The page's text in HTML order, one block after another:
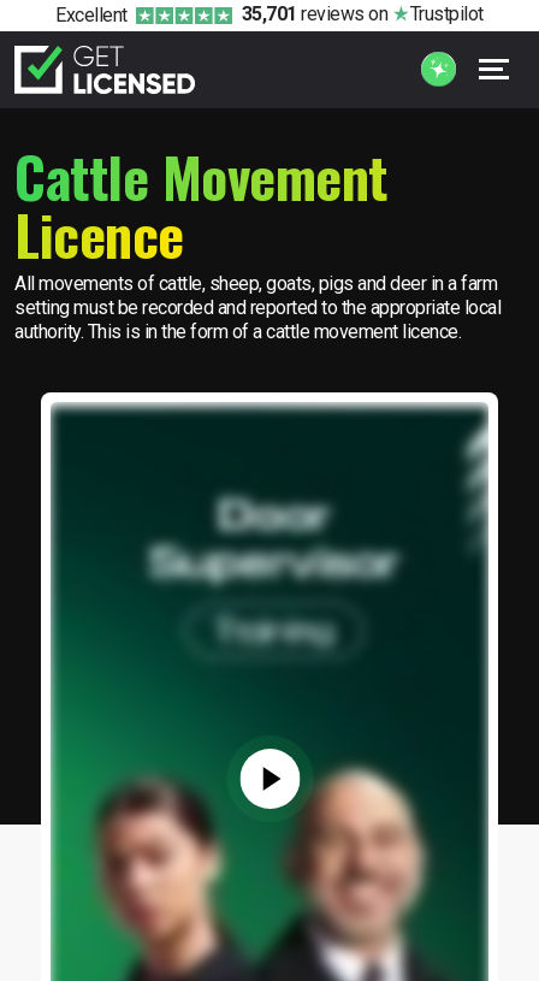
Excellent 35,701 reviews on Trustpilot
Cattle Movement
Licence
All movements of cattle, sheep, goats, pigs and deer in a farm
setting must be recorded and reported to the appropriate local
authority. This is in the form of a cattle movement licence.